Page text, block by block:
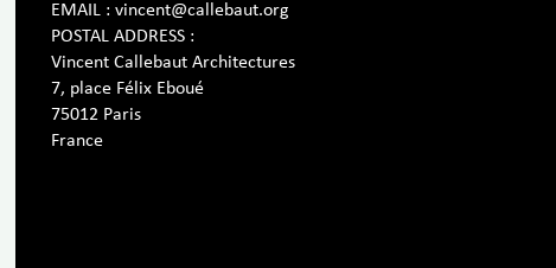
EMAIL : vincent@callebaut.org
POSTAL ADDRESS :
Vincent Callebaut Architectures
7, place Félix Eboué
75012 Paris
France